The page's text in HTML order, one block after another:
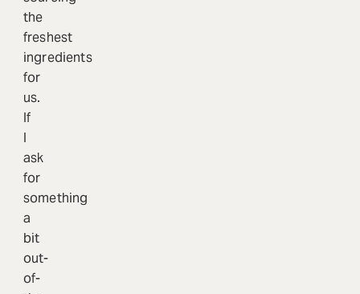
the
freshest
ingredients
for
us.
If
I
ask
for
something
a
bit
out-
of-